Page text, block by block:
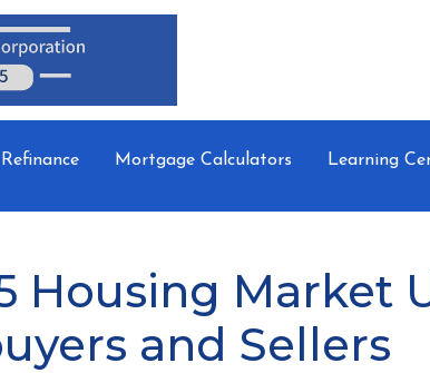
Refinance Mortgage Calculators Learning
Housing Market
and Sellers